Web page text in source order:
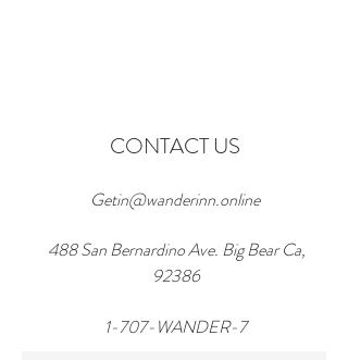
CONTACT US
Getin@wanderinn.online
488 San Bernardino Ave. Big Bear Ca,
92386
1-707-WANDER-7